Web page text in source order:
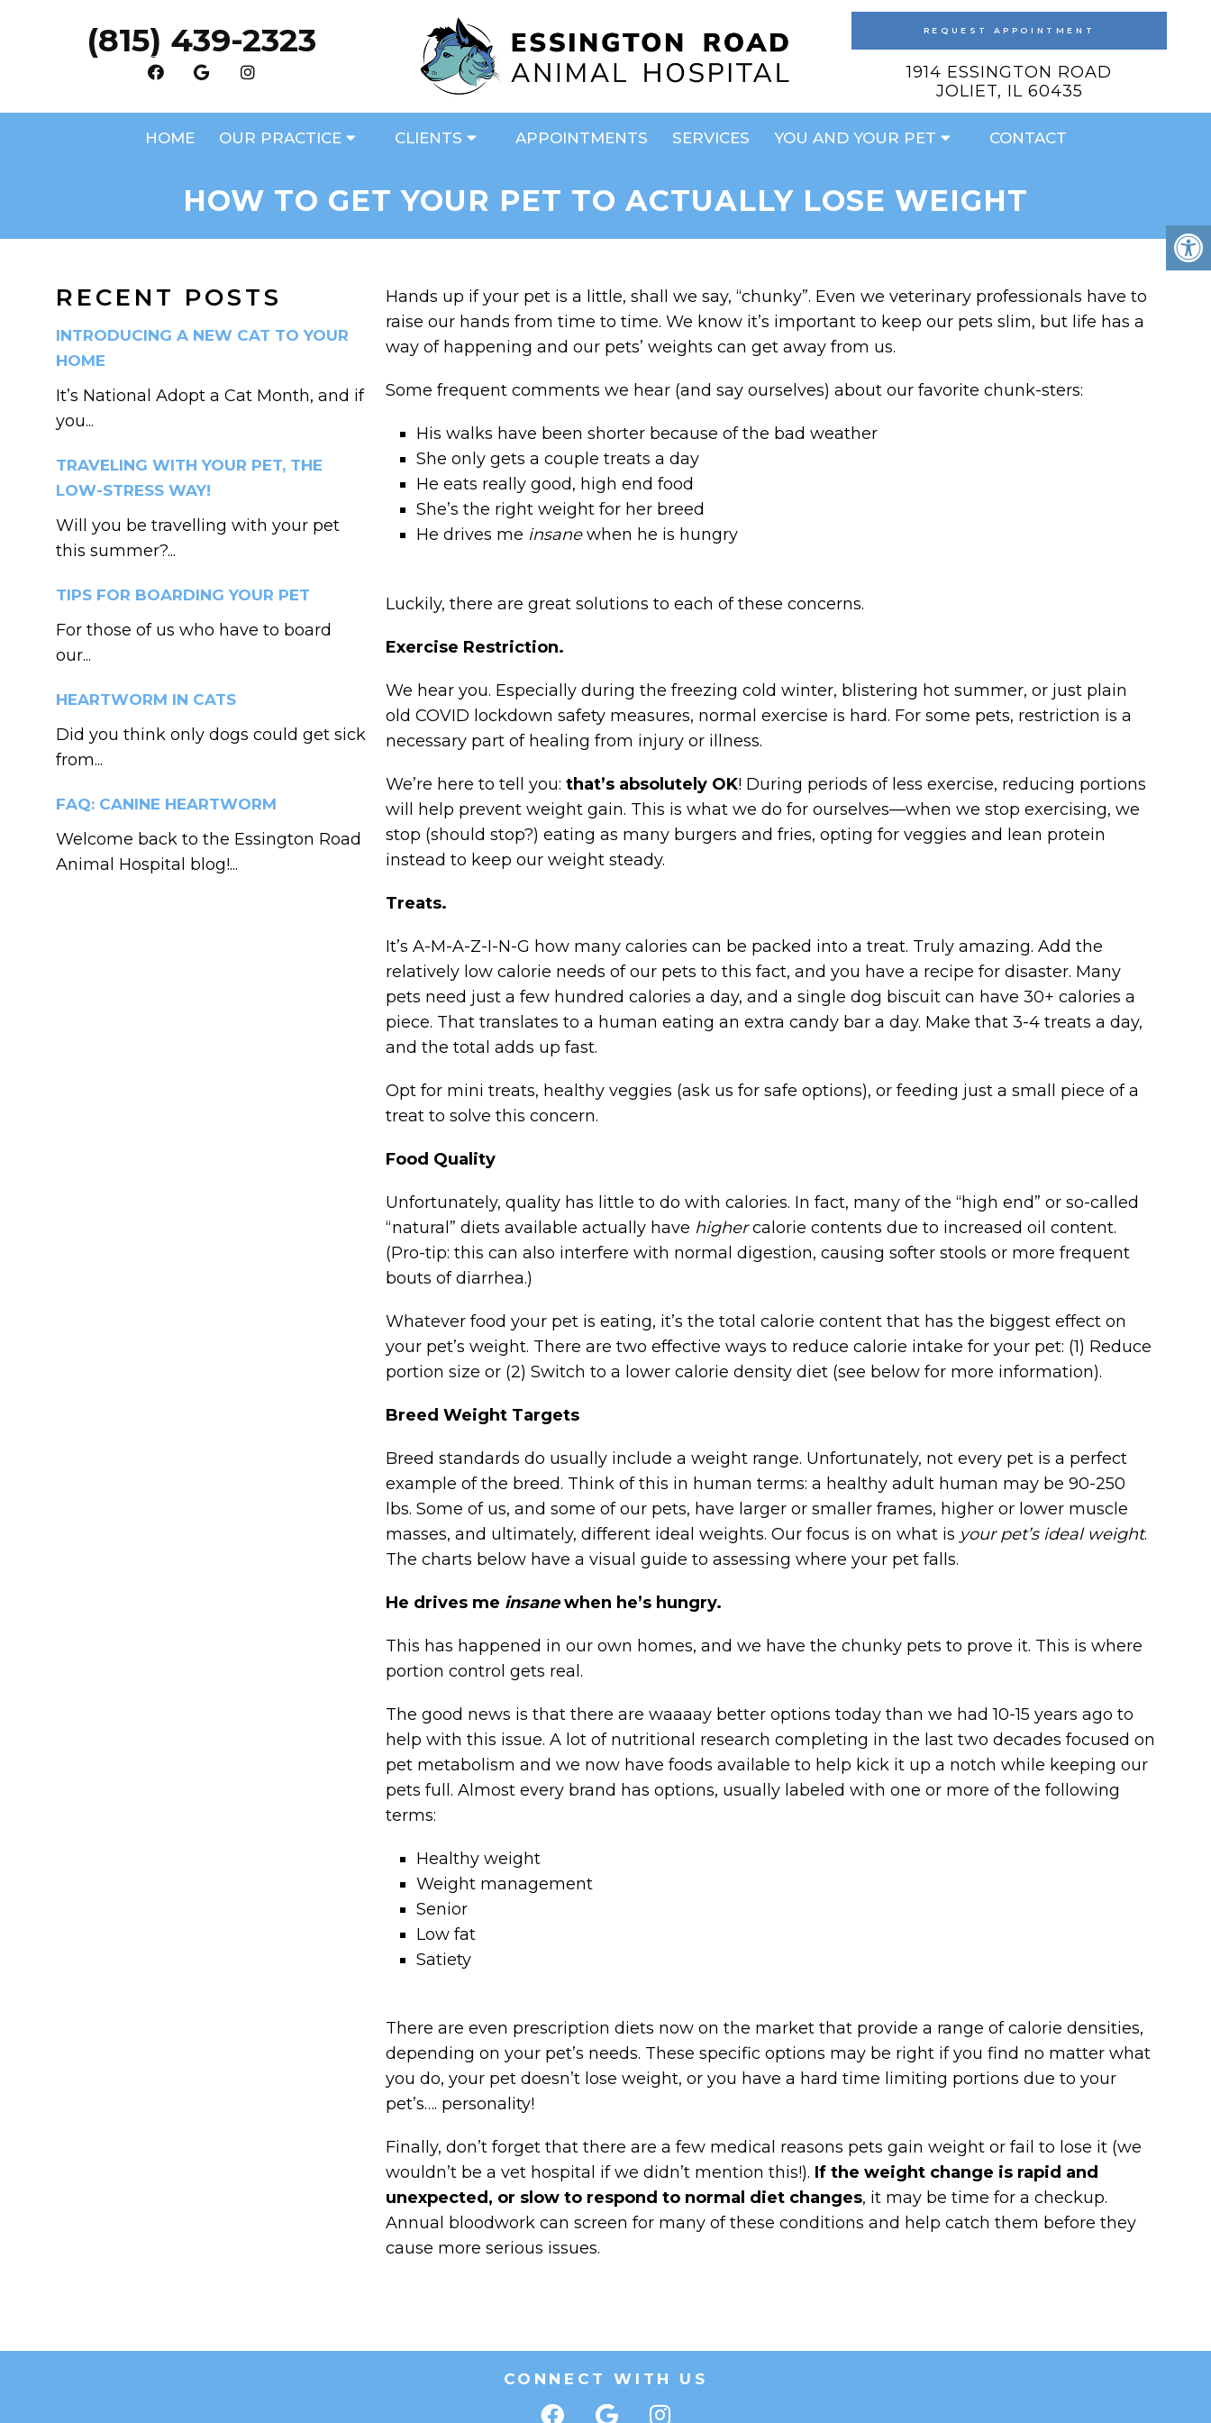
(815) 439-2323 REQUEST APPOINTMENT
1914 ESSINGTON ROAD
JOLIET, IL 60435
HOME OUR PRACTICE CLIENTS APPOINTMENTS SERVICES YOU AND YOUR PET CONTACT
HOW TO GET YOUR PET TO ACTUALLY LOSE WEIGHT
RECENT POSTS
INTRODUCING A NEW CAT TO YOUR
HOME
It’s National Adopt a Cat Month, and if
you...
TRAVELING WITH YOUR PET, THE
LOW-STRESS WAY!
Will you be travelling with your pet
this summer?...
TIPS FOR BOARDING YOUR PET
For those of us who have to board
our...
HEARTWORM IN CATS
Did you think only dogs could get sick
from...
FAQ: CANINE HEARTWORM
Welcome back to the Essington Road
Animal Hospital blog!...
Hands up if your pet is a little, shall we say, “chunky”. Even we veterinary professionals have to
raise our hands from time to time. We know it’s important to keep our pets slim, but life has a
way of happening and our pets’ weights can get away from us.
Some frequent comments we hear (and say ourselves) about our favorite chunk-sters:
His walks have been shorter because of the bad weather
She only gets a couple treats a day
He eats really good, high end food
She’s the right weight for her breed
He drives me insanewhen he is hungry
Luckily, there are great solutions to each of these concerns.
Exercise Restriction.
We hear you. Especially during the freezing cold winter, blistering hot summer, or just plain
old COVID lockdown safety measures, normal exercise is hard. For some pets, restriction is a
necessary part of healing from injury or illness.
We’re here to tell you: that’s absolutely OK! During periods of less exercise, reducing portions
will help prevent weight gain. This is what we do for ourselves—when we stop exercising, we
stop (should stop?) eating as many burgers and fries, opting for veggies and lean protein
instead to keep our weight steady.
Treats.
It’s A-M-A-Z-I-N-G how many calories can be packed into a treat. Truly amazing. Add the
relatively low calorie needs of our pets to this fact, and you have a recipe for disaster. Many
pets need just a few hundred calories a day, and a single dog biscuit can have 30+ calories a
piece. That translates to a human eating an extra candy bar a day. Make that 3-4 treats a day,
and the total adds up fast.
Opt for mini treats, healthy veggies (ask us for safe options), or feeding just a small piece of a
treat to solve this concern.
Food Quality
Unfortunately, quality has little to do with calories. In fact, many of the “high end” or so-called
“natural” diets available actually have highercalorie contents due to increased oil content.
(Pro-tip: this can also interfere with normal digestion, causing softer stools or more frequent
bouts of diarrhea.)
Whatever food your pet is eating, it’s the total calorie content that has the biggest effect on
your pet’s weight. There are two effective ways to reduce calorie intake for your pet: (1) Reduce
portion size or (2) Switch to a lower calorie density diet (see below for more information).
Breed Weight Targets
Breed standards do usually include a weight range. Unfortunately, not every pet is a perfect
example of the breed. Think of this in human terms: a healthy adult human may be 90-250
lbs. Some of us, and some of our pets, have larger or smaller frames, higher or lower muscle
masses, and ultimately, different ideal weights. Our focus is on what is your pet’s ideal weight.
The charts below have a visual guide to assessing where your pet falls.
He drives me insanewhen he’s hungry.
This has happened in our own homes, and we have the chunky pets to prove it. This is where
portion control gets real.
The good news is that there are waaaay better options today than we had 10-15 years ago to
help with this issue. A lot of nutritional research completing in the last two decades focused on
pet metabolism and we now have foods available to help kick it up a notch while keeping our
pets full. Almost every brand has options, usually labeled with one or more of the following
terms:
Healthy weight
Weight management
Senior
Low fat
Satiety
There are even prescription diets now on the market that provide a range of calorie densities,
depending on your pet’s needs. These specific options may be right if you find no matter what
you do, your pet doesn’t lose weight, or you have a hard time limiting portions due to your
pet’s…. personality!
Finally, don’t forget that there are a few medical reasons pets gain weight or fail to lose it (we
wouldn’t be a vet hospital if we didn’t mention this!). If the weight change is rapid and
unexpected, or slow to respond to normal diet changes, it may be time for a checkup.
Annual bloodwork can screen for many of these conditions and help catch them before they
cause more serious issues.
CONNECT WITH US